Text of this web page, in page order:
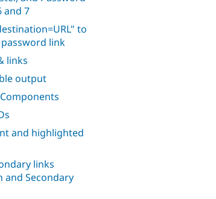
and 7
to
link
links
output
and highlighted
links
and Secondary